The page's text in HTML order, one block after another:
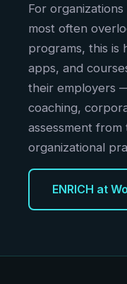
For
most often
programs, this is
apps, and
their employers
coaching,
assessment
organizational
ENRICH at